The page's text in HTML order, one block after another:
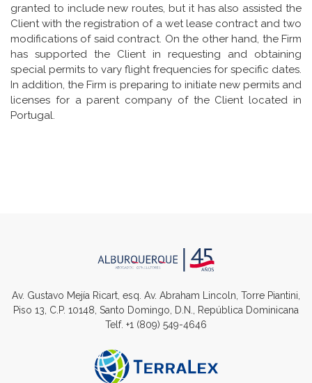
granted to include new routes, but it has also assisted the
Client with the registration of a wet lease contract and two
modifications of said contract. On the other hand, the Firm
has supported the Client in requesting and obtaining
special permits to vary flight frequencies for specific dates.
In addition, the Firm is preparing to initiate new permits and
licenses for a parent company of the Client located in
Portugal.
Av. Gustavo Mejía Ricart, esq. Av. Abraham Lincoln, Torre Piantini,
Piso 13, C.P. 10148, Santo Domingo, D.N., República Dominicana
Telf. +1 (809) 549-4646